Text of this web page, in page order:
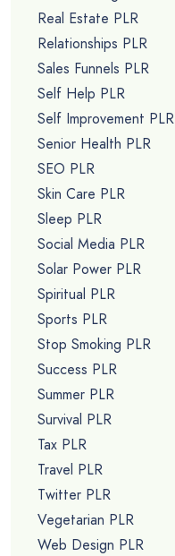
Real Estate PLR
Relationships PLR
Sales Funnels PLR
Self Help PLR
Self Improvement PLR
Senior Health PLR
SEO PLR
Skin Care PLR
Sleep PLR
Social Media PLR
Solar Power PLR
Spiritual PLR
Sports PLR
Stop Smoking PLR
Success PLR
Summer PLR
Survival PLR
Tax PLR
Travel PLR
Twitter PLR
Vegetarian PLR
Web Design PLR